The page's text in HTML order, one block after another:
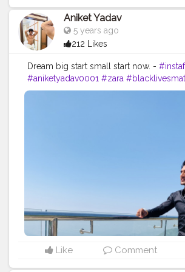
Aniket Yadav
5 years ago
212 Likes
Dream big start small start now. -
#aniketyadav0001 #zara
#formaldresses #mensfashion
Like Comment